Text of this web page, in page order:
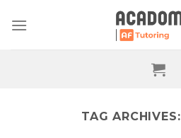
TAG ARCHIVES: